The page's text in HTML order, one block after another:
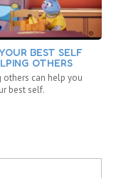
BEST SELF
OTHERS
others can help you
best self.